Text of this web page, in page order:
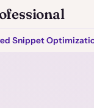
Snippet